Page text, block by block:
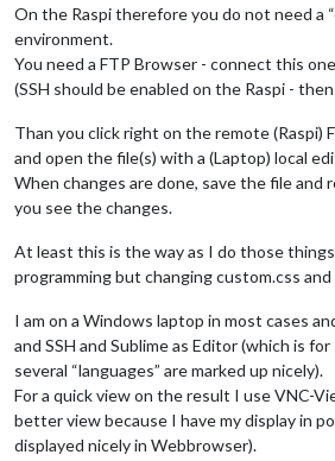
On the Raspi therefore you do not need a
environment.
You need a FTP Browser - connect this
(SSH should be enabled on the Raspi -
Than you click right on the remote (Raspi)
and open the file(s) with a (Laptop) local
When changes are done, save the file
you see the changes.
At least this is the way as I do those
programming but changing custom.css
I am on a Windows laptop in most cases
and SSH and Sublime as Editor (which is
several “languages” are marked up nicely).
For a quick view on the result I use VNC-
better view because I have my display in
displayed nicely in Webbrowser).